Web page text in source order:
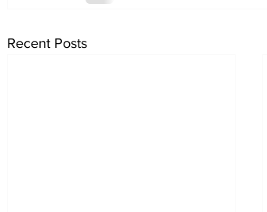
Recent Posts